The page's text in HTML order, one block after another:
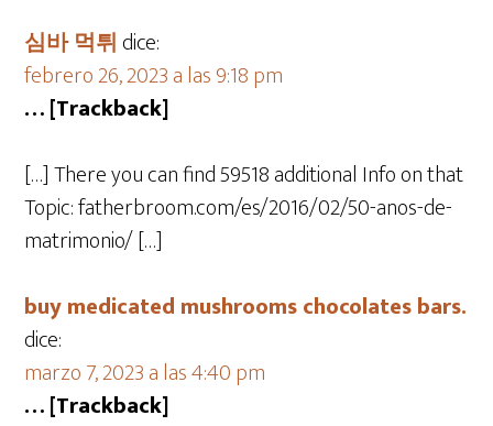
심바 먹튀 dice:
febrero 26, 2023 a las 9:18 pm
… [Trackback]
[…] There you can find 59518 additional Info on that
Topic: fatherbroom.com/es/2016/02/50-anos-de-
matrimonio/ […]
buy medicated mushrooms chocolates bars.
dice:
marzo 7, 2023 a las 4:40 pm
… [Trackback]